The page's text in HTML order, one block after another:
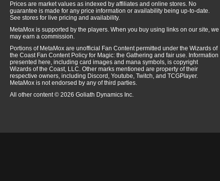
Prices are market values as indexed by affiliates and online stores. No
guarantee is made for any price information or availability being up-to-date.
See stores for live pricing and availability.
MetaMox is supported by the players. When you buy using links on our site, we
may earn a commission.
Portions of MetaMox are unofficial Fan Content permitted under the Wizards of
the Coast Fan Content Policy for Magic: the Gathering and fair use. Information
presented here, including card images and mana symbols, is copyright
Wizards of the Coast, LLC. Other marks mentioned are property of their
respective owners, including Discord, Youtube, Twitch, and TCGPlayer.
MetaMox is not endorsed by any of third parties.
All other content © 2026 Goliath Dynamics Inc.